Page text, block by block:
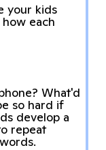
your kids
each
What'd
so hard if
develop a
repeat